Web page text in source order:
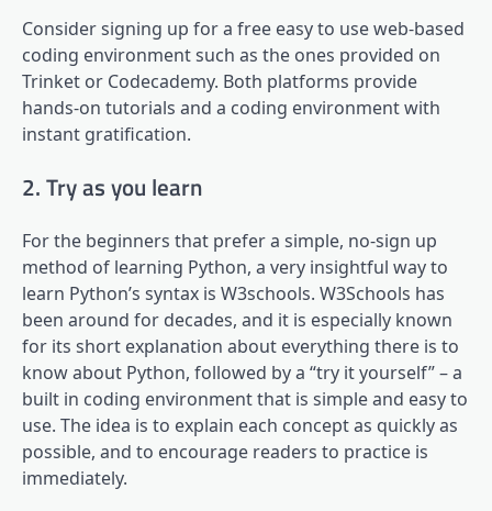
Consider signing up for a free easy to use web-based
coding environment such as the ones provided on
Trinket or Codecademy. Both platforms provide
hands-on tutorials and a coding environment with
instant gratification.
2. Try as you learn
For the beginners that prefer a simple, no-sign up
method of learning Python, a very insightful way to
learn Python’s syntax is W3schools. W3Schools has
been around for decades, and it is especially known
for its short explanation about everything there is to
know about Python, followed by a “try it yourself” – a
built in coding environment that is simple and easy to
use. The idea is to explain each concept as quickly as
possible, and to encourage readers to practice is
immediately.